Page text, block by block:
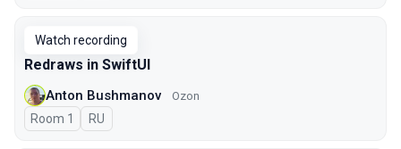
Watch recording
Redraws in SwiftUI
Anton Bushmanov Ozon
Room 1 In Russian
RU